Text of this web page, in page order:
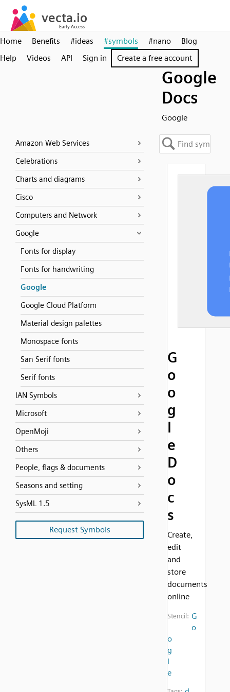
Home Benefits #ideas #symbols #nano
Blog
Help
Videos API Sign in Create a free account
Google
Docs
Google
Amazon Web Services
Celebrations
Charts and diagrams
Cisco
Computers and Network
Google
Fonts for display
Fonts for handwriting
Google
Google Cloud Platform
Material design palettes
Monospace fonts
San Serif fonts
Serif fonts
IAN Symbols
Microsoft
OpenMoji
Others
People, flags & documents
Seasons and setting
SysML 1.5
Request Symbols
G
o
o
g
l
e
D
o
c
s
Create,
edit
and
store
documents
online
Stencil: G
o
o
g
l
e